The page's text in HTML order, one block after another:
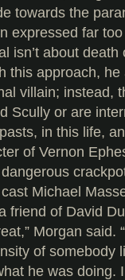
towards the
expressed far
isn’t about death
this approach,
villain; instead,
Scully or are
in this life,
of Vernon
Michael
friend of David
Morgan said.
of somebody
he was doing.